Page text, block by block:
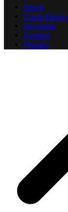
Home
Crane Range
Servicing
Contact
Privacy